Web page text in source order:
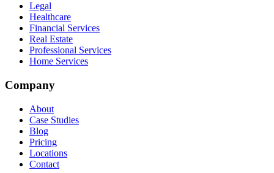
Legal
Healthcare
Financial Services
Real Estate
Professional Services
Home Services
Company
About
Case Studies
Blog
Pricing
Locations
Contact